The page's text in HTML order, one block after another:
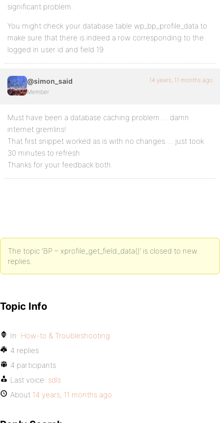
significant problem.
You might check your database table wp_bp_profile_data to
make sure that there is indeed a row corresponding to the
logged in user id and field 19.
@simon_said
Member
14 years, 11 months ago
Must have been a database caching problem…. damn
internet gremlins!
That first snippet worked as is with no changes…. just took
30 minutes to refresh
Thanks for your feedback both.
The topic ‘BP – xprofile_get_field_data()’ is closed to new
replies.
Topic Info
In: How-to & Troubleshooting
4 replies
4 participants
Last voice: sdls
About 14 years, 11 months ago